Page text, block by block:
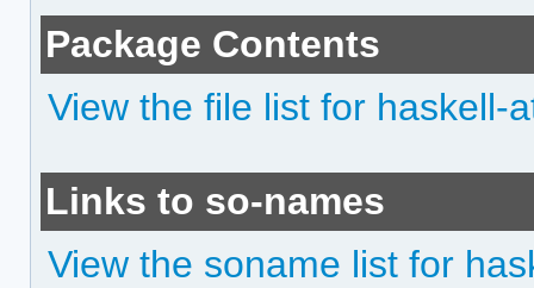
Package Contents
View the file list for haskell-
Links to so-names
View the soname list for